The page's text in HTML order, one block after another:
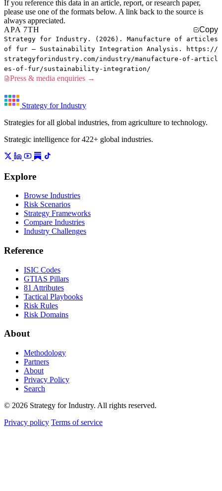
If you reference this data in an article, report, or research paper,
please use one of the formats below. A link back to the source is
always appreciated.
APA 7TH
Copy
Strategy for Industry. (2026). Manufacture of articles
of fur — Sustainability Integration Analysis. https://
strategyforindustry.com/industry/manufacture-of-articl
es-of-fur/sustainability-integration/
Press & media enquiries →
Strategy for Industry
Strategies for all global industries, from agriculture to technology.
Strategic intelligence for 422+ global industries.
Explore
Browse Industries
Risk Scenarios
Strategy Frameworks
Compare Industries
Industry Challenges
Reference
ISIC Codes
GTIAS Pillars
81 Attributes
Tactical Playbooks
Risk Rules
Risk Domains
About
Methodology
Partners
About
Privacy Policy
Search
© 2026 Strategy for Industry. All rights reserved.
Privacy policy Terms of service